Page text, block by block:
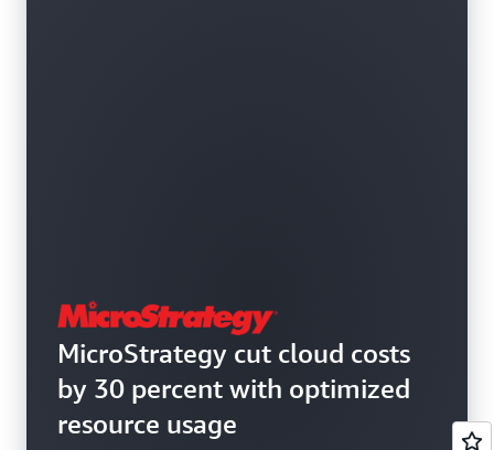
MicroStrategy cut cloud costs
by 30 percent with optimized
resource usage